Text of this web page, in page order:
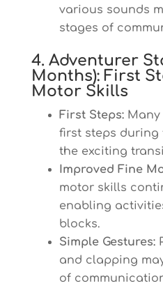
various sounds
stages of
4. Adventurer
Months): First
Motor Skills
First Steps:Many
first steps during
the exciting
Improved Fine
motor skills
enabling
blocks.
Simple Gestures:
and clapping
of